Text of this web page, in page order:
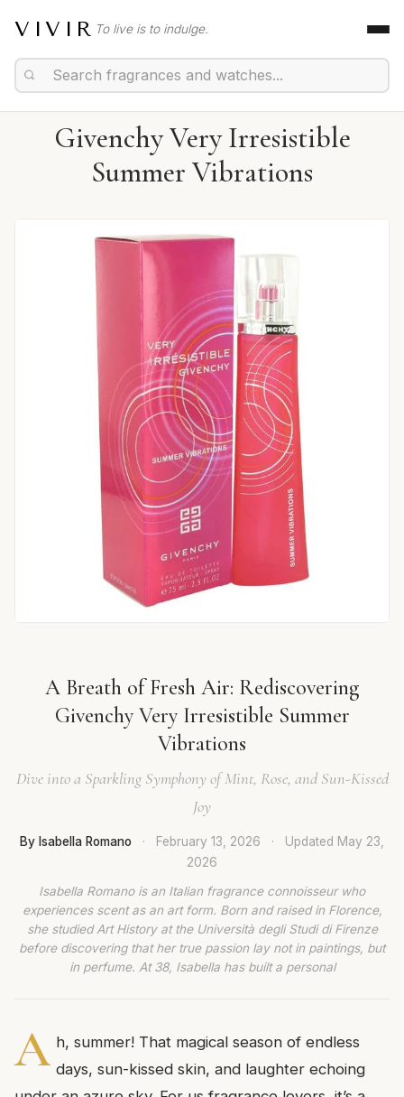
VIVIR To live is to indulge.
Givenchy Very Irresistible
Summer Vibrations
A Breath of Fresh Air: Rediscovering
Givenchy Very Irresistible Summer
Vibrations
Dive into a Sparkling Symphony of Mint, Rose, and Sun-Kissed
Joy
By Isabella Romano · February 13, 2026 · Updated May 23,
2026
Isabella Romano is an Italian fragrance connoisseur who
experiences scent as an art form. Born and raised in Florence,
she studied Art History at the Università degli Studi di Firenze
before discovering that her true passion lay not in paintings, but
in perfume. At 38, Isabella has built a personal
A h, summer! That magical season of endless
days, sun-kissed skin, and laughter echoing